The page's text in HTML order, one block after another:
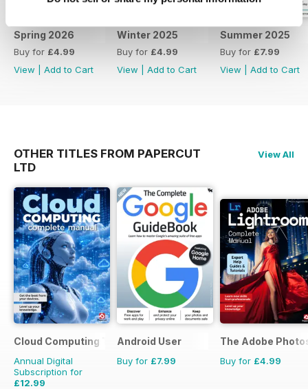
for all Android phone and tablet
users! Learn everything you need
to know about all future android
updates to both software and
and the software that runs it, all at
a discounted price, why not
Improve. Learn. Understand! 100%
unofficial.
Spring 2026
Buy for £4.99
View
Add to Cart
Winter 2025
Buy for £4.99
View
Add to Cart
Summer 2025
Buy for £7.99
View
Add to Cart
OTHER TITLES FROM PAPERCUT
LTD
View All
Cloud Computing The Complete Manual
Annual Digital
Subscription for
£12.99
Android User
Buy for £7.99
The Adobe
Buy for £4.99